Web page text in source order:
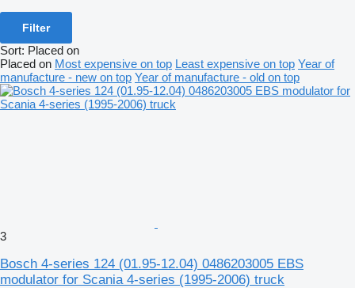
Filter
Sort: Placed on
Placed on Most expensive on top Least expensive on top Year of
manufacture - new on top Year of manufacture - old on top
3
Bosch 4-series 124 (01.95-12.04) 0486203005 EBS
modulator for Scania 4-series (1995-2006) truck